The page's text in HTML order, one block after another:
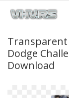
Transparent
Dodge
Download